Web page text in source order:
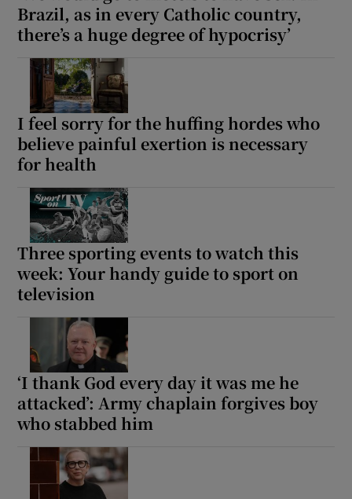
Show Gaeilge sub sections
Brazil, as in every Catholic country,
there’s a huge degree of hypocrisy’
I feel sorry for the huffing hordes who
believe painful exertion is necessary
for health
Three sporting events to watch this
week: Your handy guide to sport on
television
‘I thank God every day it was me he
attacked’: Army chaplain forgives boy
who stabbed him